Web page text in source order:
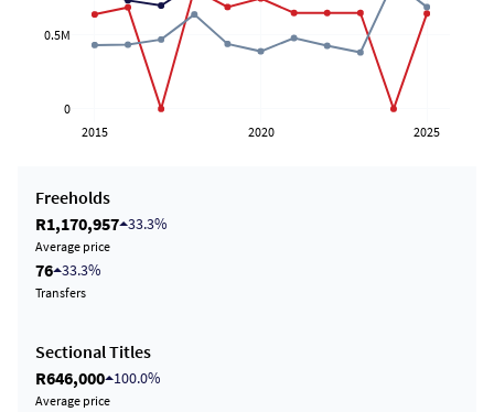
2015 2020 2025
0
0.5M
Freeholds
R1,170,957 33.3%
Average price
76 33.3%
Transfers
Sectional Titles
R646,000 100.0%
Average price